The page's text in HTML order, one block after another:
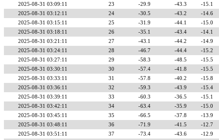
2025-08-31 03:09:11
23 -29.9 -43.3
-15.1
2025-08-31 03:12:11
24 -30.5 -43.2
-14.6
2025-08-31 03:15:11
25 -31.9 -44.1
-15.0
2025-08-31 03:18:11
26 -35.1 -43.4
-14.1
2025-08-31 03:21:11
27 -43.1 -44.2
-14.9
2025-08-31 03:24:11
28 -46.7 -44.4
-15.2
2025-08-31 03:27:11
29 -58.3 -48.5
-15.5
2025-08-31 03:30:11
30 -57.4 -41.8
-15.5
2025-08-31 03:33:11
31 -57.8 -40.2
-15.8
2025-08-31 03:36:11
32 -59.3 -43.9
-15.4
2025-08-31 03:39:11
33 -60.3 -36.5
-15.1
2025-08-31 03:42:11
34 -63.4 -35.9
-15.0
2025-08-31 03:45:11
35 -66.5 -37.8
-13.9
2025-08-31 03:48:11
36 -71.9 -41.5
-12.7
2025-08-31 03:51:11
37 -73.4 -43.6
-12.9